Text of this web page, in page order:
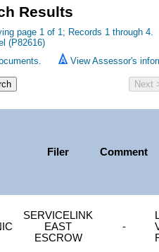
Results
page 1 of 1; Records 1 through 4.
(P82616)
View Assessor's
Filer Comment
SERVICELINK
EAST
ESCROW
-